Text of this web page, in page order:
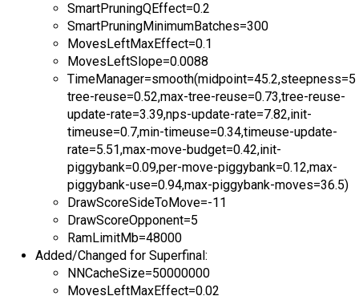
SmartPruningQEffect=0.2
SmartPruningMinimumBatches=300
MovesLeftMaxEffect=0.1
MovesLeftSlope=0.0088
tree-reuse=0.52,max-tree-reuse=0.73,tree-reuse-
update-rate=3.39,nps-update-rate=7.82,init-
timeuse=0.7,min-timeuse=0.34,timeuse-update-
rate=5.51,max-move-budget=0.42,init-
piggybank=0.09,per-move-piggybank=0.12,max-
piggybank-use=0.94,max-piggybank-moves=36.5)
DrawScoreSideToMove=-11
DrawScoreOpponent=5
RamLimitMb=48000
Added/Changed for Superfinal:
NNCacheSize=50000000
MovesLeftMaxEffect=0.02